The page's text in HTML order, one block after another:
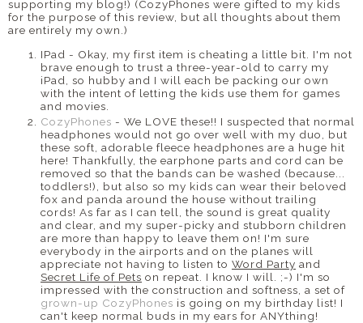
supporting my blog!) (CozyPhones were gifted to my kids
for the purpose of this review, but all thoughts about them
are entirely my own.)
IPad - Okay, my first item is cheating a little bit. I'm not
brave enough to trust a three-year-old to carry my
iPad, so hubby and I will each be packing our own
with the intent of letting the kids use them for games
and movies.
CozyPhones - We LOVE these!! I suspected that normal
headphones would not go over well with my duo, but
these soft, adorable fleece headphones are a huge hit
here! Thankfully, the earphone parts and cord can be
removed so that the bands can be washed (because...
toddlers!), but also so my kids can wear their beloved
fox and panda around the house without trailing
cords! As far as I can tell, the sound is great quality
and clear, and my super-picky and stubborn children
are more than happy to leave them on! I'm sure
everybody in the airports and on the planes will
appreciate not having to listen to Word Party and
Secret Life of Pets on repeat. I know I will. ;-) I'm so
impressed with the construction and softness, a set of
grown-up CozyPhones is going on my birthday list! I
can't keep normal buds in my ears for ANYthing!